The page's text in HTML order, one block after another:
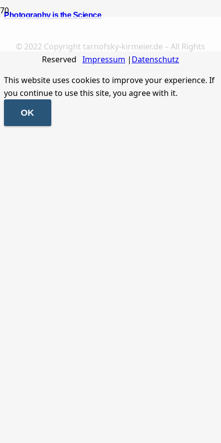
Photography is the Science
© 2022 Copyright tarnofsky-kirmeier.de – All Rights
Reserved Impressum | Datenschutz
This website uses cookies to improve your experience. If
you continue to use this site, you agree with it.
OK